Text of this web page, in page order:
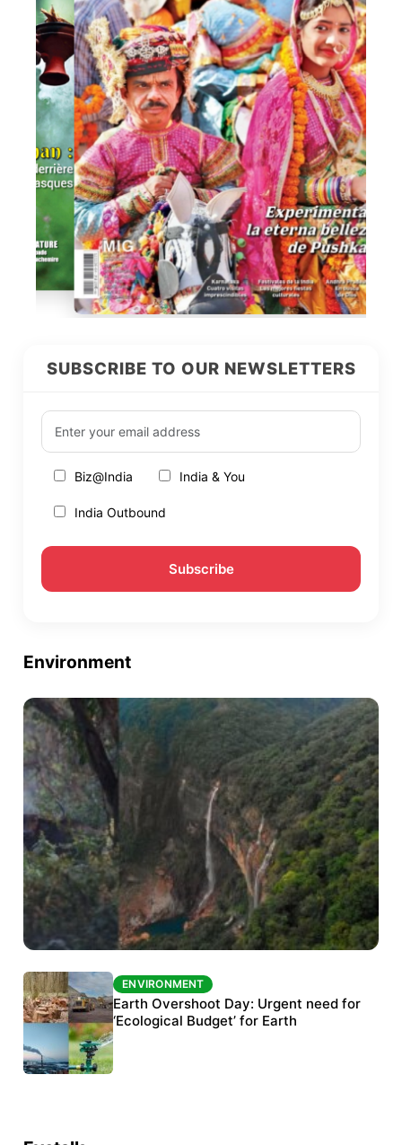
SUBSCRIBE TO OUR NEWSLETTERS
Biz@India India & You
India Outbound
Environment
ENVIRONMENT
The Habitats Trust awards INR 33 million to
six conservation projects
ENVIRONMENT
Earth Overshoot Day: Urgent need for
‘Ecological Budget’ for Earth